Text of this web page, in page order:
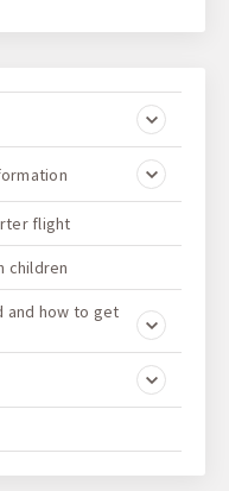
flight
children
and how to get